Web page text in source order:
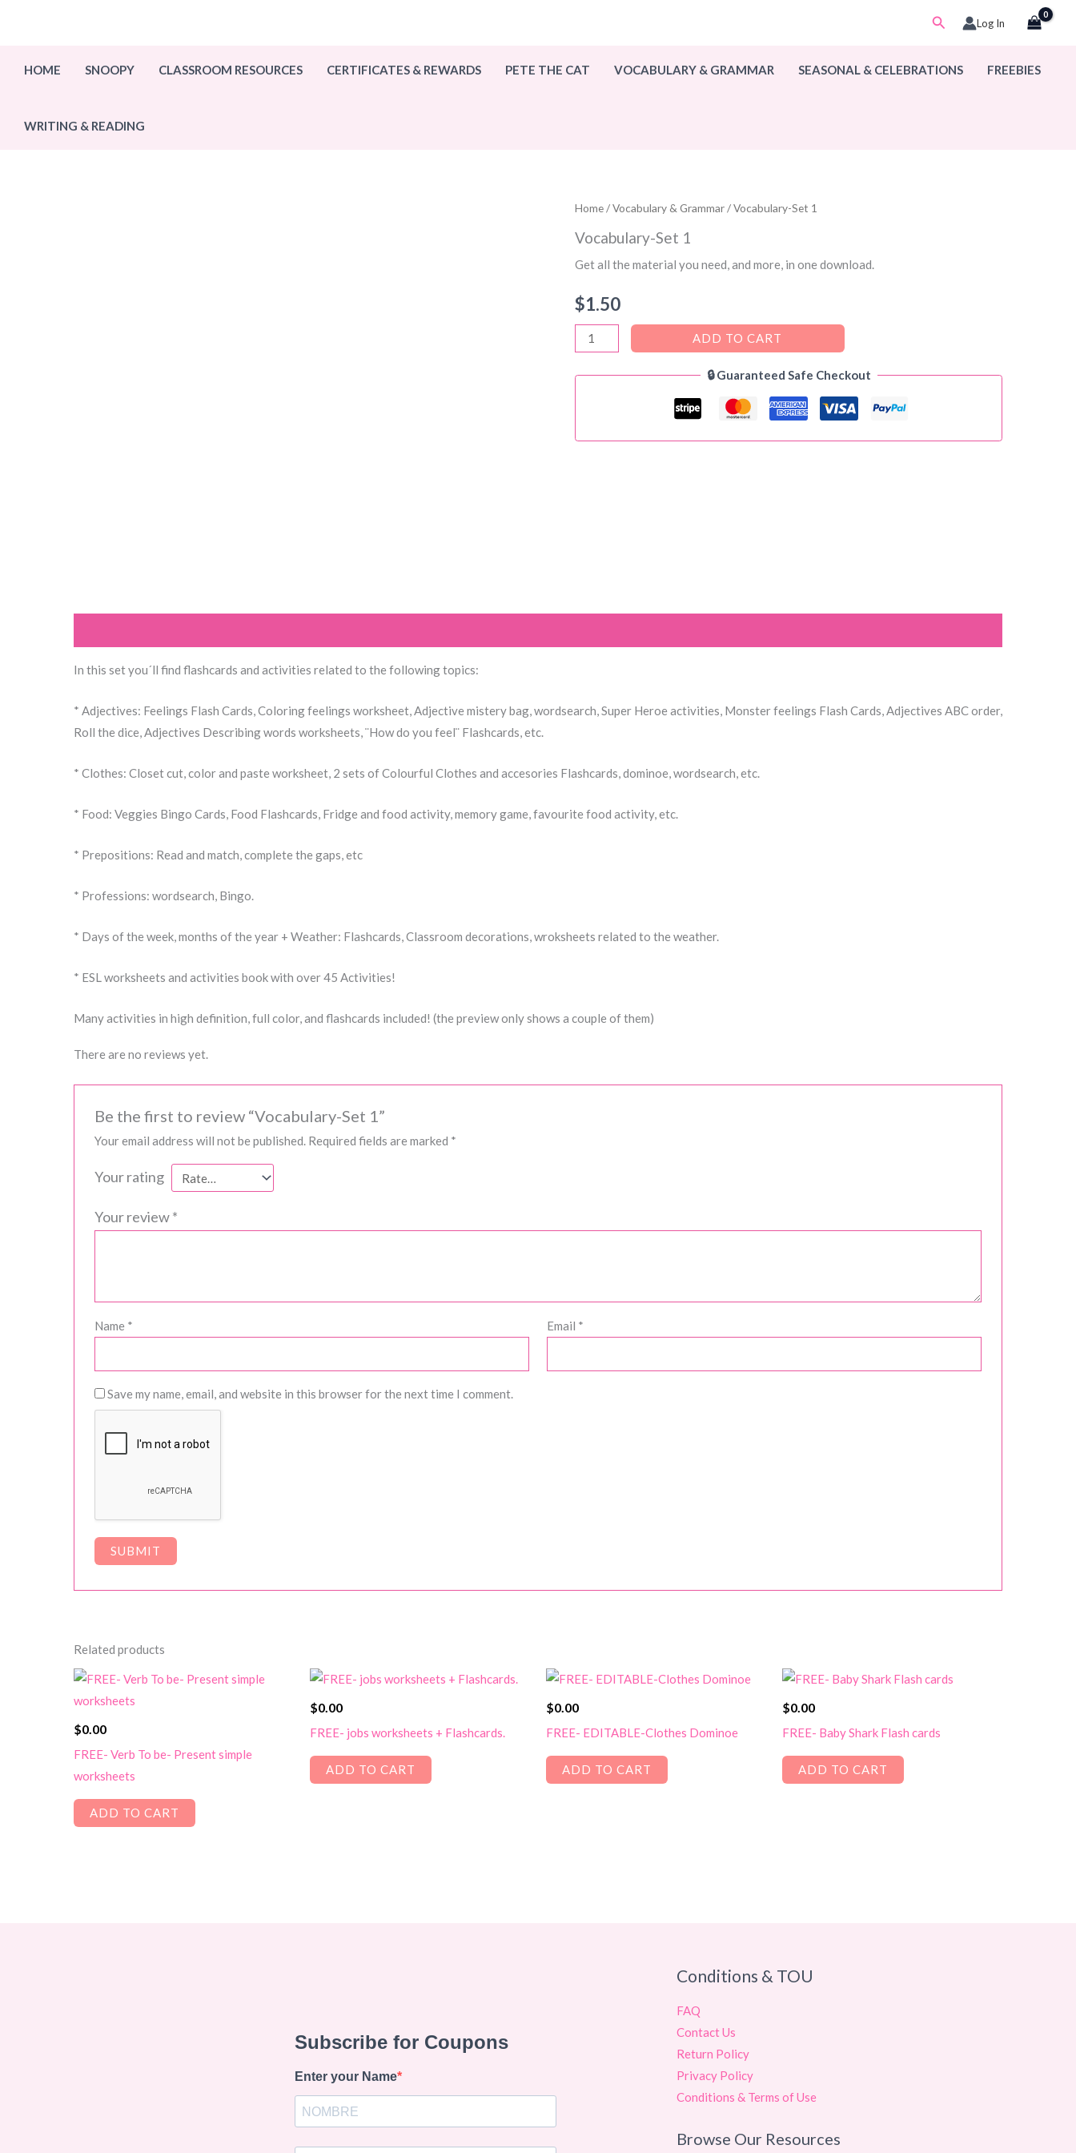
SearchLog In
HOME SNOOPY CLASSROOM RESOURCES CERTIFICATES & REWARDS PETE THE CAT VOCABULARY & GRAMMAR SEASONAL & CELEBRATIONS FREEBIES
WRITING & READING
Home/Vocabulary & Grammar/ Vocabulary-Set 1
Vocabulary-Set 1
Get all the material you need, and more, in one download.
$1.50
Vocabulary-
Set
1
ADD TO CART
🔒 Guaranteed Safe Checkout
In this set you´ll find flashcards and activities related to the following topics:
* Adjectives: Feelings Flash Cards, Coloring feelings worksheet, Adjective mistery bag, wordsearch, Super Heroe activities, Monster feelings Flash Cards, Adjectives ABC order,
Roll the dice, Adjectives Describing words worksheets, ¨How do you feel¨ Flashcards, etc.
* Clothes: Closet cut, color and paste worksheet, 2 sets of Colourful Clothes and accesories Flashcards, dominoe, wordsearch, etc.
* Food: Veggies Bingo Cards, Food Flashcards, Fridge and food activity, memory game, favourite food activity, etc.
* Prepositions: Read and match, complete the gaps, etc
* Professions: wordsearch, Bingo.
* Days of the week, months of the year + Weather: Flashcards, Classroom decorations, wroksheets related to the weather.
* ESL worksheets and activities book with over 45 Activities!
Many activities in high definition, full color, and flashcards included! (the preview only shows a couple of them)
There are no reviews yet.
Be the first to review “Vocabulary-Set 1”
Your email address will not be published. Required fields are marked *
Your rating
Your review*
Name * Email *
Save my name, email, and website in this browser for the next time I comment.
Related products
$0.00
FREE- Verb To be- Present simple
worksheets
ADD TO CART
$0.00
FREE- jobs worksheets + Flashcards.
ADD TO CART
$0.00
FREE- EDITABLE-Clothes Dominoe
ADD TO CART
$0.00
FREE- Baby Shark Flash cards
ADD TO CART
Conditions & TOU
FAQ
Contact Us
Return Policy
Privacy Policy
Conditions & Terms of Use
Browse Our Resources